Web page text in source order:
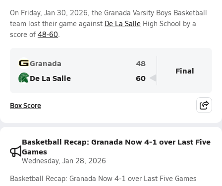
On Friday, Jan 30, 2026, the Granada Varsity Boys Basketball
team lost their game against De La Salle High School by a
score of 48-60.
Granada
48
De La Salle
60
Final
Box Score
Basketball Recap: Granada Now 4-1 over Last Five
Games
Wednesday, Jan 28, 2026
Basketball Recap: Granada Now 4-1 over Last Five Games